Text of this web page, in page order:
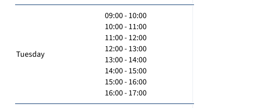
Tuesday
09:00 - 10:00
10:00 - 11:00
11:00 - 12:00
12:00 - 13:00
13:00 - 14:00
14:00 - 15:00
15:00 - 16:00
16:00 - 17:00